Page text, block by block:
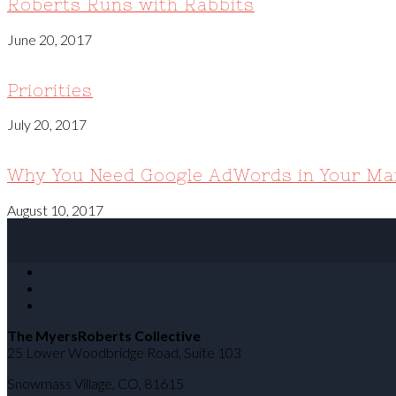
Roberts Runs with Rabbits
June 20, 2017
Priorities
July 20, 2017
Why You Need Google AdWords in Your
August 10, 2017
The MyersRoberts Collective
25 Lower Woodbridge Road, Suite 103
Snowmass Village CO 81615